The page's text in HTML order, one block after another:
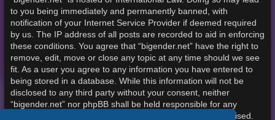
to you being immediately and permanently banned, with
notification of your Internet Service Provider if deemed required
by us. The IP address of all posts are recorded to aid in enforcing
these conditions. You agree that “bigender.net” have the right to
remove, edit, move or close any topic at any time should we see
fit. As a user you agree to any information you have entered to
being stored in a database. While this information will not be
disclosed to any third party without your consent, neither
“bigender.net” nor phpBB shall be held responsible for any
hacking attempt that may lead to the data being compromised.